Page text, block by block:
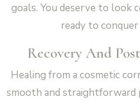
goals. You deserve to look
ready to
Recovery And
Healing from a cosmetic
smooth and straightforward